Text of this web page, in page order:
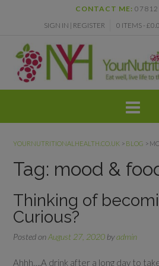
CONTACT ME:
SIGN IN | REGISTER
0 ITEMS -
YOURNUTRITIONALHEALTH.CO.UK > BLOG >
Tag: mood &
Thinking of
Curious?
Posted onAugust 27, 2020 byadmin
Ahhh….A drink after a long day to